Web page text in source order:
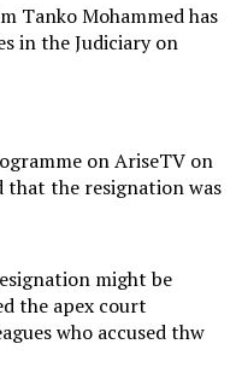
Tanko Mohammed has
in the Judiciary on
on AriseTV on
the resignation was
might be
the apex court
who accused thw